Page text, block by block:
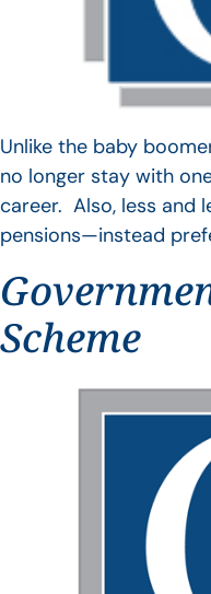
Unlike the baby
no longer stay with
career. Also, less and
pensions—instead
Scheme